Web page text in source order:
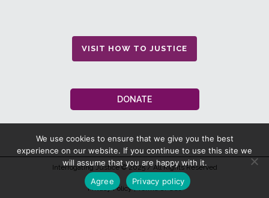
VISIT HOW TO JUSTICE
DONATE
Interrogating Justice© 2025 / All Rights Reserved
Privacy Policy|Terms Of Use
We use cookies to ensure that we give you the best
experience on our website. If you continue to use this site we
will assume that you are happy with it.
Agree
Privacy policy